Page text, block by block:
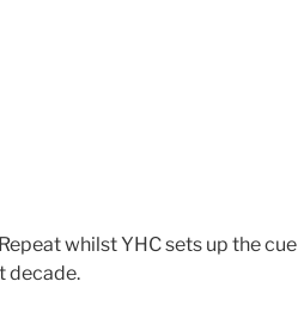
whilst YHC sets up the cue
decade.